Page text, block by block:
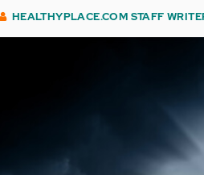
HEALTHYPLACE.COM STAFF